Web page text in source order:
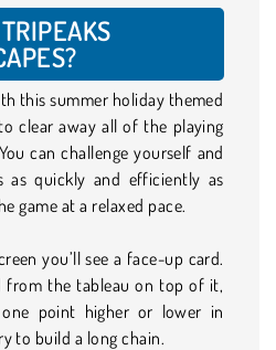
this summer holiday themed
clear away all of the playing
can challenge yourself and
quickly and efficiently as
game at a relaxed pace.
you’ll see a face-up card.
from the tableau on top of it,
point higher or lower in
to build a long chain.